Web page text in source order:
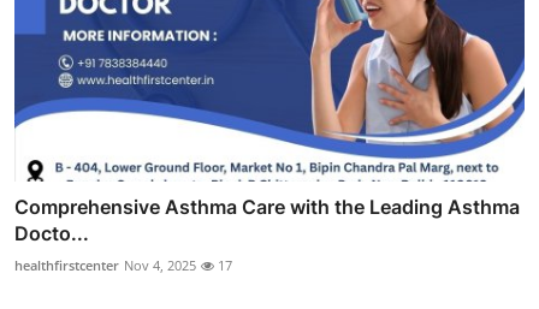
Comprehensive Asthma Care with the Leading Asthma
Docto...
healthfirstcenter Nov 4, 2025 17